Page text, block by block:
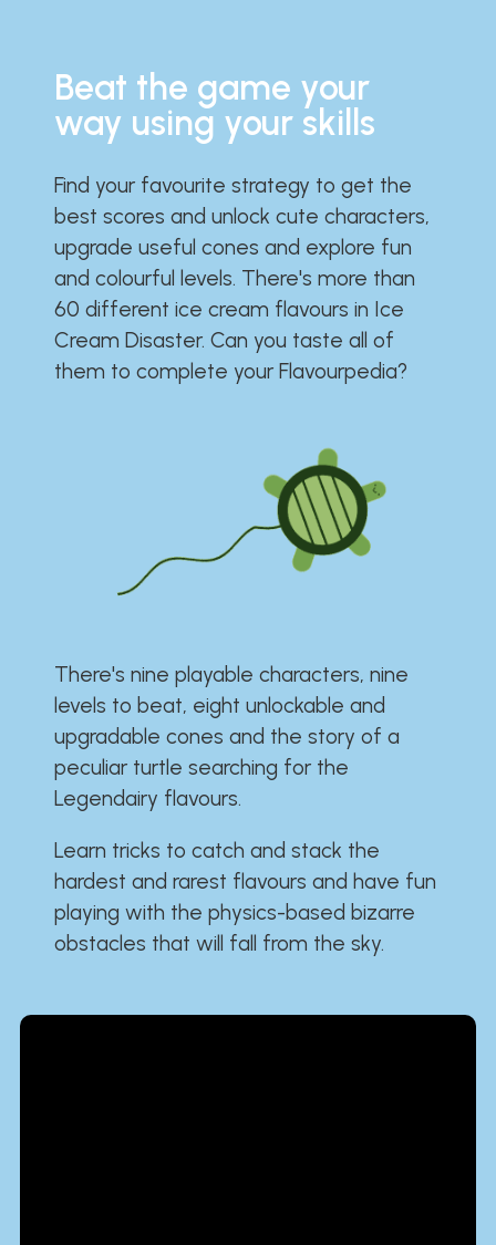
Beat the game your
way using your skills
Find your favourite strategy to get the
best scores and unlock cute characters,
upgrade useful cones and explore fun
and colourful levels. There's more than
60 different ice cream flavours in Ice
Cream Disaster. Can you taste all of
them to complete your Flavourpedia?
There's nine playable characters, nine
levels to beat, eight unlockable and
upgradable cones and the story of a
peculiar turtle searching for the
Legendairy flavours.
Learn tricks to catch and stack the
hardest and rarest flavours and have fun
playing with the physics-based bizarre
obstacles that will fall from the sky.